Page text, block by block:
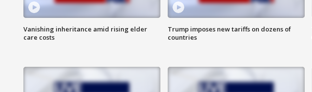
Vanishing inheritance amid rising elder
care costs
Trump imposes new tariffs on dozens of
countries